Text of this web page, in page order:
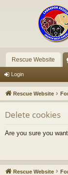
Rescue Website
Login
Rescue Website
Delete cookies
Are you sure you
Rescue Website